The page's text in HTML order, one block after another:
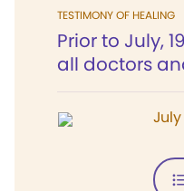
TESTIMONY OF HEALING
Prior to July,
all doctors
July